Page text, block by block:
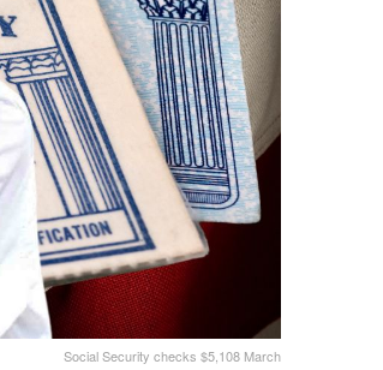
Social Security checks $5,108 March